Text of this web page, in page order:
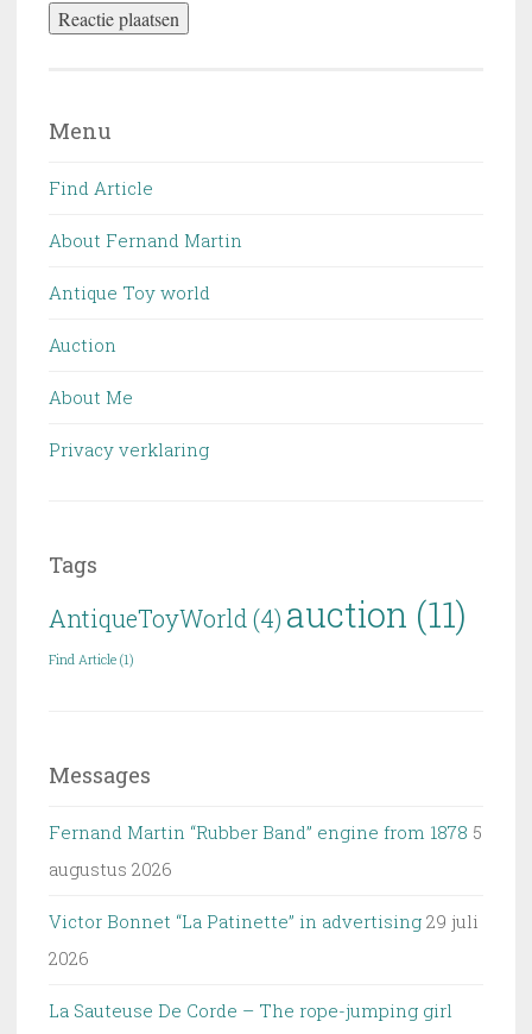
Menu
Find Article
About Fernand Martin
Antique Toy world
Auction
About Me
Privacy verklaring
Tags
AntiqueToyWorld(4) auction (11)
Find Article (1)
Messages
Fernand Martin “Rubber Band” engine from 1878 5
augustus 2026
Victor Bonnet “La Patinette” in advertising 29 juli
2026
La Sauteuse De Corde – The rope-jumping girl